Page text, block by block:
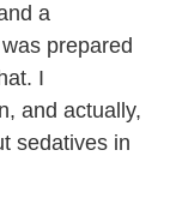
a
prepared
I
and actually,
sedatives in